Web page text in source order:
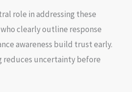
role in addressing these
clearly outline response
awareness build trust early.
reduces uncertainty before